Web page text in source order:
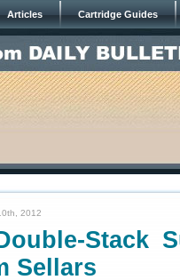
Articles Cartridge Guides
2012
Stack
Sellars